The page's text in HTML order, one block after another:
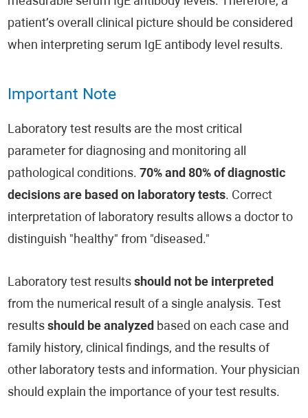
patient’s overall clinical picture should be considered
when interpreting serum IgE antibody level results.
Important Note
Laboratory test results are the most critical
parameter for diagnosing and monitoring all
pathological conditions.70% and 80% of diagnostic
decisions are based on laboratory tests. Correct
interpretation of laboratory results allows a doctor to
distinguish "healthy" from "diseased."
Laboratory test resultsshould not be interpreted
from the numerical result of a single analysis. Test
resultsshould be analyzed based on each case and
family history, clinical findings, and the results of
other laboratory tests and information. Your physician
should explain the importance of your test results.